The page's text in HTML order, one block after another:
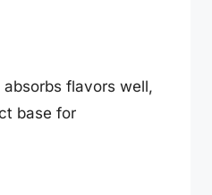
flavors well,
base for